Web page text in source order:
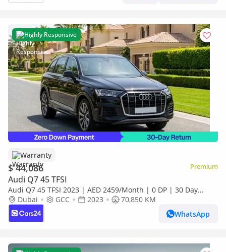
Highly Responsive
Warranty
$ 44,086 Premium
Audi Q7 45 TFSI
Audi Q7 45 TFSI 2023 | AED 2459/Month | 0 DP | 30 Day
Return | Warranty
Dubai GCC 2023
70,850 KM
WhatsApp